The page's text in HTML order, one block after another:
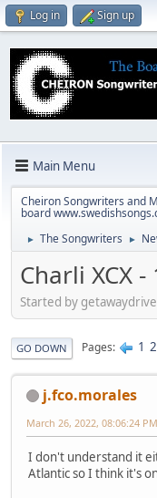
Log in Sign up
Main Menu
Cheiron Songwriters and
board
► The Songwriters ►
Charli XCX
Started by
GO DOWN Pages 1 2
j.fco.morales
March 26, 2022, 08:06:24 PM
I don't understand it
Atlantic so I think it's